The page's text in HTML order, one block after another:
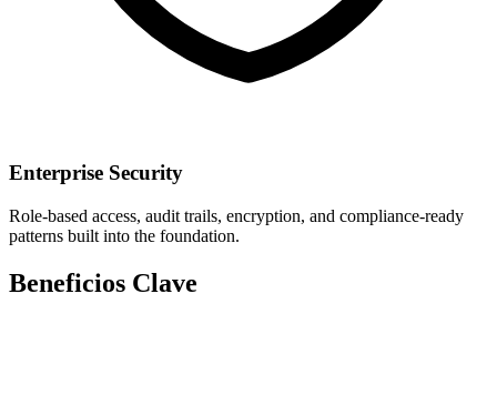
Enterprise Security
Role-based access, audit trails, encryption, and compliance-ready
patterns built into the foundation.
Beneficios Clave